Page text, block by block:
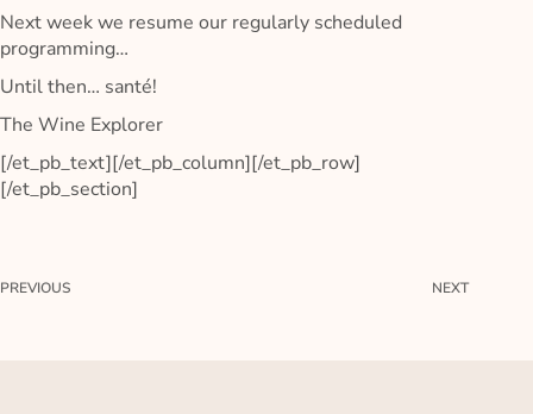
Next week we resume our regularly scheduled
programming…
Until then… santé!
The Wine Explorer
[/et_pb_text][/et_pb_column][/et_pb_row]
[/et_pb_section]
PREVIOUS NEXT